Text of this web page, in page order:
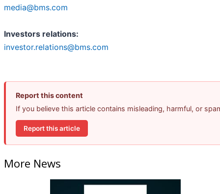
media@bms.com
Investors relations:
investor.relations@bms.com
Report this content
If you believe this article contains misleading, harmful, or
Report this article
More News